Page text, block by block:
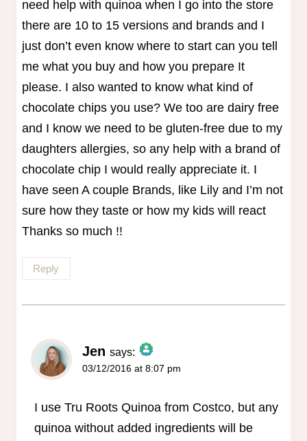
need help with quinoa when I go into the store
there are 10 to 15 versions and brands and I
just don’t even know where to start can you tell
me what you buy and how you prepare It
please. I also wanted to know what kind of
chocolate chips you use? We too are dairy free
and I know we need to be gluten-free due to my
daughters allergies, so any help with a brand of
chocolate chip I would really appreciate it. I
have seen A couple Brands, like Lily and I’m not
sure how they taste or how my kids will react
Thanks so much !!
Reply
Jen says:
The Real Person Badge!
03/12/2016 at 8:07 pm
I use Tru Roots Quinoa from Costco, but any
quinoa without added ingredients will be